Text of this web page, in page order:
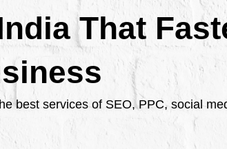
That
best services of SEO, PPC, social